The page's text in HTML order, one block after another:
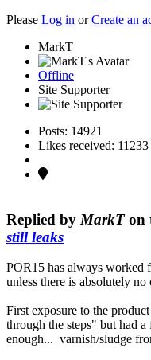
Please Log in orCreate an
MarkT
Offline
Site Supporter
Posts: 14921
Likes received: 11233
Replied by MarkTon
still leaks
POR15 has always worked
unless there is absolutely no
First exposure to the
through the steps" but had
enough... varnish/sludge